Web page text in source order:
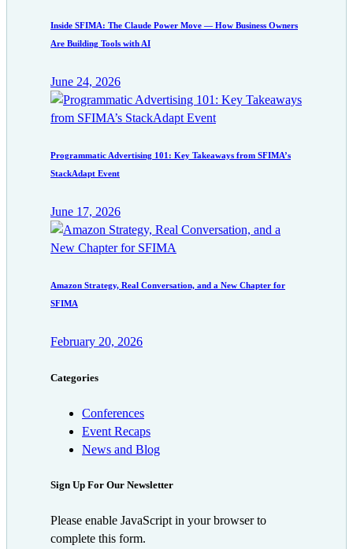
Inside SFIMA: The Claude Power Move — How Business Owners
Are Building Tools with AI
June 24, 2026
Programmatic Advertising 101: Key Takeaways from SFIMA’s
StackAdapt Event
June 17, 2026
Amazon Strategy, Real Conversation, and a New Chapter for
SFIMA
February 20, 2026
Categories
Conferences
Event Recaps
News and Blog
Sign Up For Our Newsletter
Please enable JavaScript in your browser to
complete this form.